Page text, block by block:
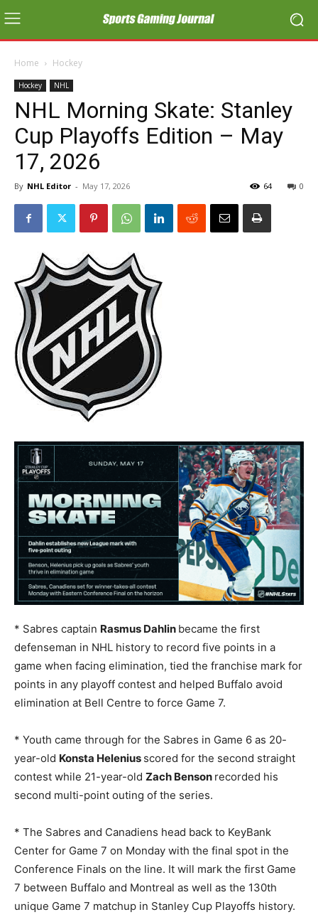
Home Hockey
Hockey NHL
NHL Morning Skate: Stanley
Cup Playoffs Edition – May
17, 2026
By NHL Editor - May 17, 2026 0
64
* Sabres captain Rasmus Dahlin became the first
defenseman in NHL history to record five points in a
game when facing elimination, tied the franchise mark for
points in any playoff contest and helped Buffalo avoid
elimination at Bell Centre to force Game 7.
* Youth came through for the Sabres in Game 6 as 20-
year-old Konsta Helenius scored for the second straight
contest while 21-year-old Zach Benson recorded his
second multi-point outing of the series.
* The Sabres and Canadiens head back to KeyBank
Center for Game 7 on Monday with the final spot in the
Conference Finals on the line. It will mark the first Game
7 between Buffalo and Montreal as well as the 130th
unique Game 7 matchup in Stanley Cup Playoffs history.